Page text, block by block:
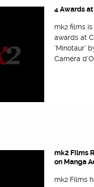
4 Awards at
mk2 films
awards at
‘Minotaur’
Caméra
mk2 Films
on Manga
mk2 Films